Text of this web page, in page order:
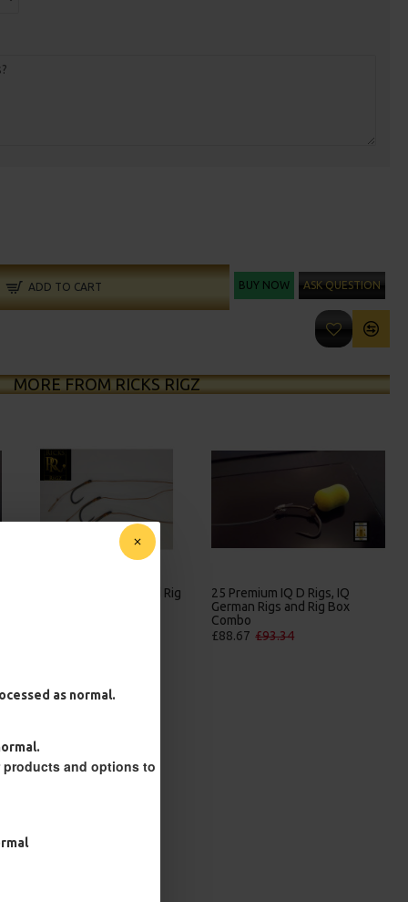
as normal.
products and options to
ADD TO CART BUY NOW ASK QUESTION
MORE FROM RICKS RIGZ
25 Premium Hair Rigs and Rig
25 Premium IQ D Rigs, IQ
German Rigs and Rig Box
Combo
£88.67 £93.34